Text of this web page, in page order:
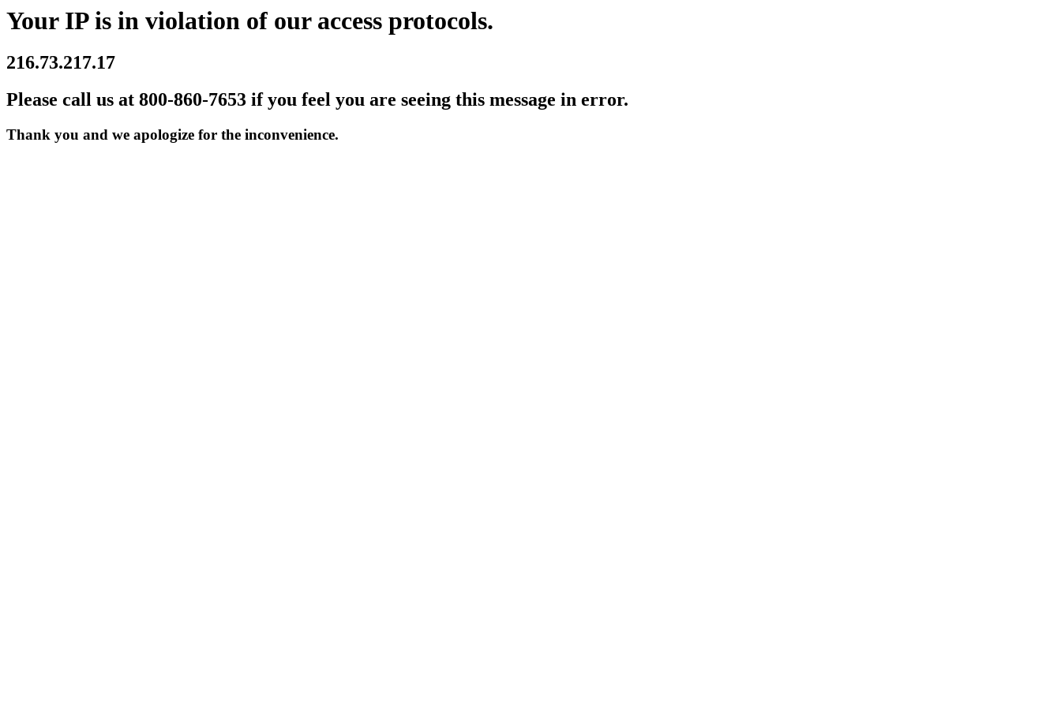
Your IP is in violation of our access protocols.
216.73.217.17
Please call us at 800-860-7653 if you feel you are seeing this message in error.
Thank you and we apologize for the inconvenience.